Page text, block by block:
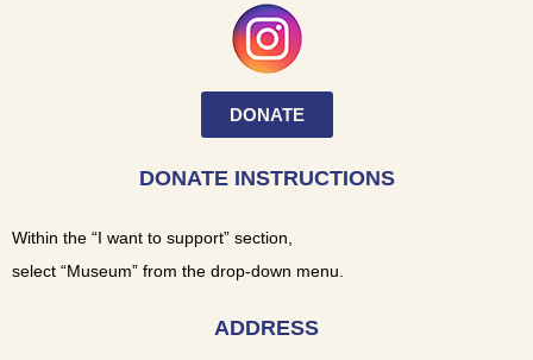
DONATE
DONATE INSTRUCTIONS
Within the “I want to support” section,
select “Museum” from the drop-down menu.
ADDRESS